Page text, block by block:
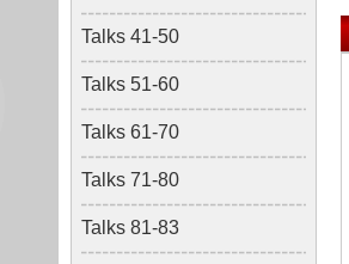
Talks 41-50
Talks 51-60
Talks 61-70
Talks 71-80
Talks 81-83